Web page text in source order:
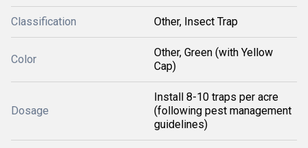
Classification Other, Insect Trap
Color
Other, Green (with Yellow
Cap)
Dosage
Install 8-10 traps per acre
(following pest management
guidelines)